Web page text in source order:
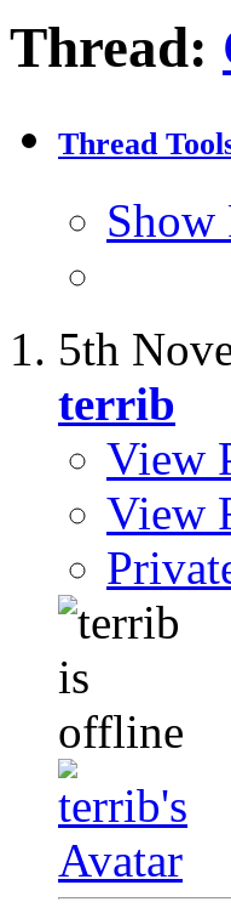
Thread:
Thread
Show
5th
terrib
View
View